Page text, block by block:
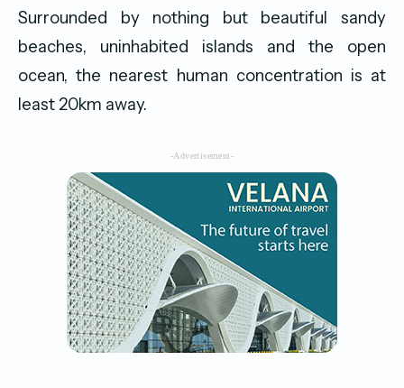
Surrounded by nothing but beautiful sandy
beaches, uninhabited islands and the open
ocean, the nearest human concentration is at
least 20km away.
-Advertisement-